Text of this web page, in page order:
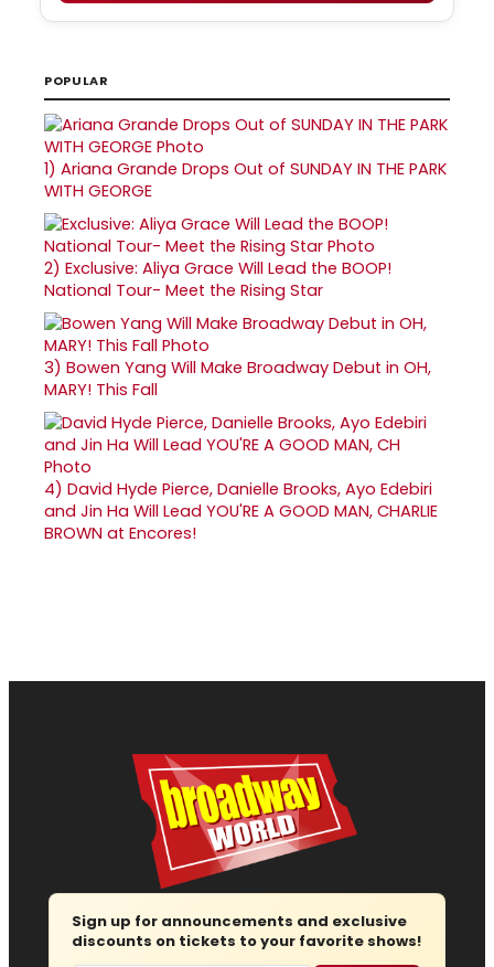
POPULAR
1) Ariana Grande Drops Out of SUNDAY IN THE PARK
WITH GEORGE
2) Exclusive: Aliya Grace Will Lead the BOOP!
National Tour- Meet the Rising Star
3) Bowen Yang Will Make Broadway Debut in OH,
MARY! This Fall
4) David Hyde Pierce, Danielle Brooks, Ayo Edebiri
and Jin Ha Will Lead YOU'RE A GOOD MAN, CHARLIE
BROWN at Encores!
Sign up for announcements and exclusive
discounts on tickets to your favorite shows!